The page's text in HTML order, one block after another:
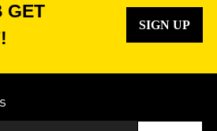
GET
SIGN UP